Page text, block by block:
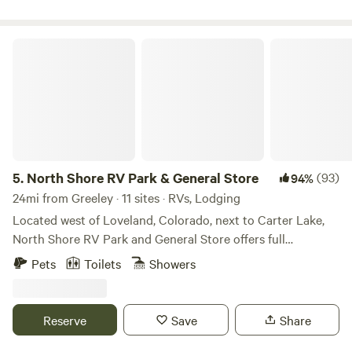
5. North Shore RV Park & General Store 94%(93)
24mi from Greeley · 11 sites · RVs, Lodging
Located west of Loveland, Colorado, next to Carter Lake,
North Shore RV Park and General Store offers full
20/30/50 amp, water and sewer sites along with cabin
facilities, fire ring/grill, trash services, general store to name
a few. Spend the day outside enjoying outdoor activities
Pets Toilets Showers
Reserve Save Share